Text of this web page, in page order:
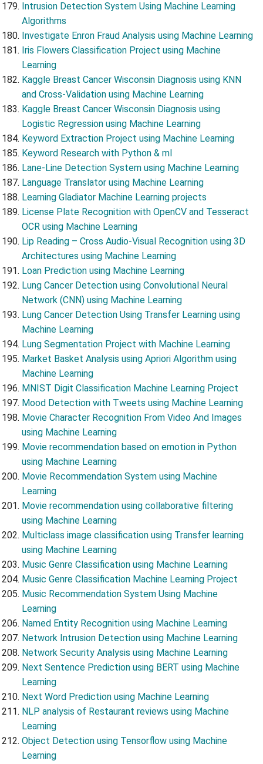
Intrusion Detection System Using Machine Learning
Algorithms
Investigate Enron Fraud Analysis using Machine Learning
Iris Flowers Classification Project using Machine
Learning
Kaggle Breast Cancer Wisconsin Diagnosis using KNN
and Cross-Validation using Machine Learning
Kaggle Breast Cancer Wisconsin Diagnosis using
Logistic Regression using Machine Learning
Keyword Extraction Project using Machine Learning
Keyword Research with Python & ml
Lane-Line Detection System using Machine Learning
Language Translator using Machine Learning
Learning Gladiator Machine Learning projects
License Plate Recognition with OpenCV and Tesseract
OCR using Machine Learning
Lip Reading – Cross Audio-Visual Recognition using 3D
Architectures using Machine Learning
Loan Prediction using Machine Learning
Lung Cancer Detection using Convolutional Neural
Network (CNN) using Machine Learning
Lung Cancer Detection Using Transfer Learning using
Machine Learning
Lung Segmentation Project with Machine Learning
Market Basket Analysis using Apriori Algorithm using
Machine Learning
MNIST Digit Classification Machine Learning Project
Mood Detection with Tweets using Machine Learning
Movie Character Recognition From Video And Images
using Machine Learning
Movie recommendation based on emotion in Python
using Machine Learning
Movie Recommendation System using Machine
Learning
Movie recommendation using collaborative filtering
using Machine Learning
Multiclass image classification using Transfer learning
using Machine Learning
Music Genre Classification using Machine Learning
Music Genre Classification Machine Learning Project
Music Recommendation System Using Machine
Learning
Named Entity Recognition using Machine Learning
Network Intrusion Detection using Machine Learning
Network Security Analysis using Machine Learning
Next Sentence Prediction using BERT using Machine
Learning
Next Word Prediction using Machine Learning
NLP analysis of Restaurant reviews using Machine
Learning
Object Detection using Tensorflow using Machine
Learning